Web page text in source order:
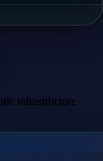
infrastructure